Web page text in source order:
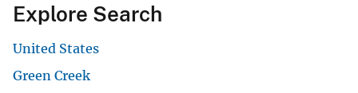
Explore Search
United States
Green Creek